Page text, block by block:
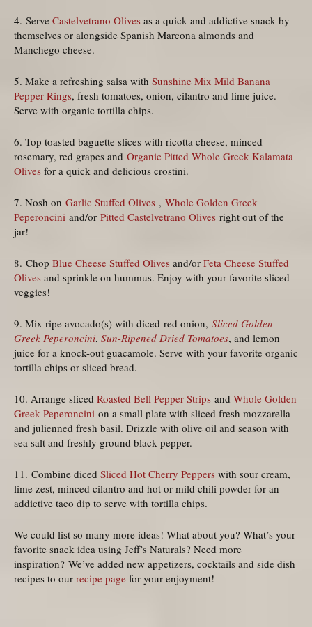
4. Serve Castelvetrano Olives as a quick and addictive snack by
themselves or alongside Spanish Marcona almonds and
Manchego cheese.
5. Make a refreshing salsa with Sunshine Mix Mild Banana
Pepper Rings, fresh tomatoes, onion, cilantro and lime juice.
Serve with organic tortilla chips.
6. Top toasted baguette slices with ricotta cheese, minced
rosemary, red grapes and Organic Pitted Whole Greek Kalamata
Olives for a quick and delicious crostini.
7. Nosh on Garlic Stuffed Olives , Whole Golden Greek
Peperoncini and/or Pitted Castelvetrano Olives right out of the
jar!
8. Chop Blue Cheese Stuffed Olives and/or Feta Cheese Stuffed
Olives and sprinkle on hummus. Enjoy with your favorite sliced
veggies!
9. Mix ripe avocado(s) with diced red onion, Sliced Golden
Greek Peperoncini, Sun-Ripened Dried Tomatoes, and lemon
juice for a knock-out guacamole. Serve with your favorite organic
tortilla chips or sliced bread.
10. Arrange sliced Roasted Bell Pepper Strips and Whole Golden
Greek Peperoncini on a small plate with sliced fresh mozzarella
and julienned fresh basil. Drizzle with olive oil and season with
sea salt and freshly ground black pepper.
11. Combine diced Sliced Hot Cherry Peppers with sour cream,
lime zest, minced cilantro and hot or mild chili powder for an
addictive taco dip to serve with tortilla chips.
We could list so many more ideas! What about you? What’s your
favorite snack idea using Jeff’s Naturals? Need more
inspiration? We’ve added new appetizers, cocktails and side dish
recipes to our recipe page for your enjoyment!